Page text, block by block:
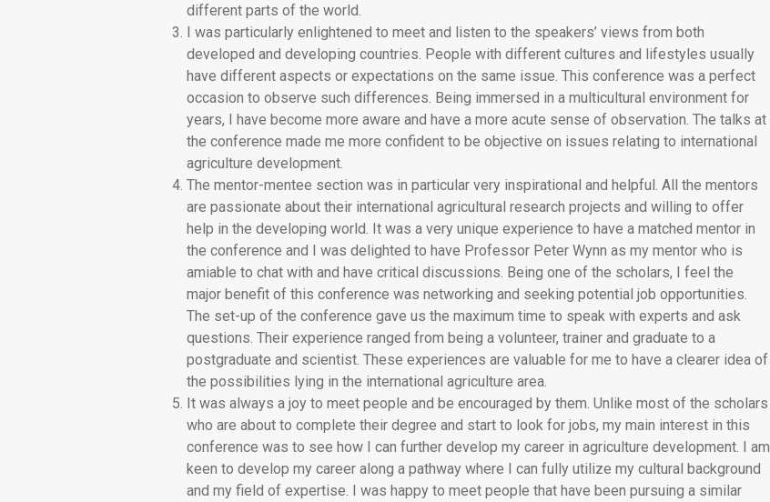
different parts of the world.
I was particularly enlightened to meet and listen to the speakers’ views from both
developed and developing countries. People with different cultures and lifestyles usually
have different aspects or expectations on the same issue. This conference was a perfect
occasion to observe such differences. Being immersed in a multicultural environment for
years, I have become more aware and have a more acute sense of observation. The talks at
the conference made me more confident to be objective on issues relating to international
agriculture development.
The mentor-mentee section was in particular very inspirational and helpful. All the mentors
are passionate about their international agricultural research projects and willing to offer
help in the developing world. It was a very unique experience to have a matched mentor in
the conference and I was delighted to have Professor Peter Wynn as my mentor who is
amiable to chat with and have critical discussions. Being one of the scholars, I feel the
major benefit of this conference was networking and seeking potential job opportunities.
The set-up of the conference gave us the maximum time to speak with experts and ask
questions. Their experience ranged from being a volunteer, trainer and graduate to a
postgraduate and scientist. These experiences are valuable for me to have a clearer idea of
the possibilities lying in the international agriculture area.
It was always a joy to meet people and be encouraged by them. Unlike most of the scholars
who are about to complete their degree and start to look for jobs, my main interest in this
conference was to see how I can further develop my career in agriculture development. I am
keen to develop my career along a pathway where I can fully utilize my cultural background
and my field of expertise. I was happy to meet people that have been pursuing a similar